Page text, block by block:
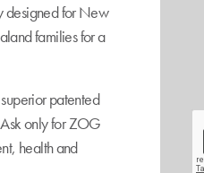
designed for New
families for a
patented
only for ZOG
health and